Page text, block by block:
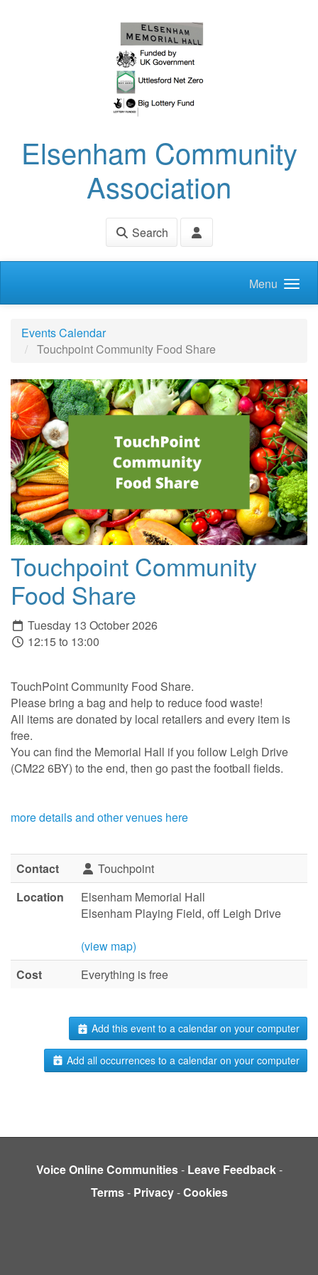
Elsenham Community
Association
Search
Menu
Events Calendar
Touchpoint Community Food Share
Touchpoint Community
Food Share
Tuesday 13 October 2026
12:15 to 13:00
TouchPoint Community Food Share.
Please bring a bag and help to reduce food waste!
All items are donated by local retailers and every item is
free.
You can find the Memorial Hall if you follow Leigh Drive
(CM22 6BY) to the end, then go past the football fields.
more details and other venues here
Contact
Touchpoint
Location
Elsenham Memorial Hall
Elsenham Playing Field, off Leigh Drive
(view map)
Cost
Everything is free
Add this event to a calendar on your computer
Add all occurrences to a calendar on your computer
Voice Online Communities- Leave Feedback-
Terms- Privacy-Cookies